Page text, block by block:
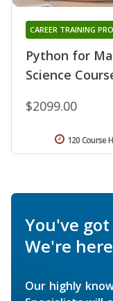
Python for
Science
CAREER TRAINING
$2099.00
120 Course
You've
We're
Our highly